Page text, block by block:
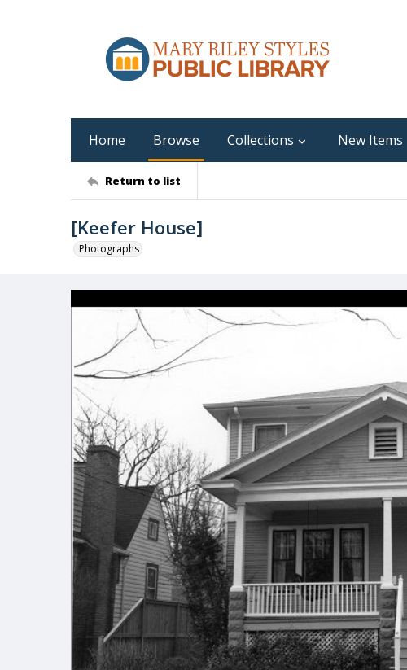
Home Browse Collections New Items
Return to list
[Keefer House]
Photographs